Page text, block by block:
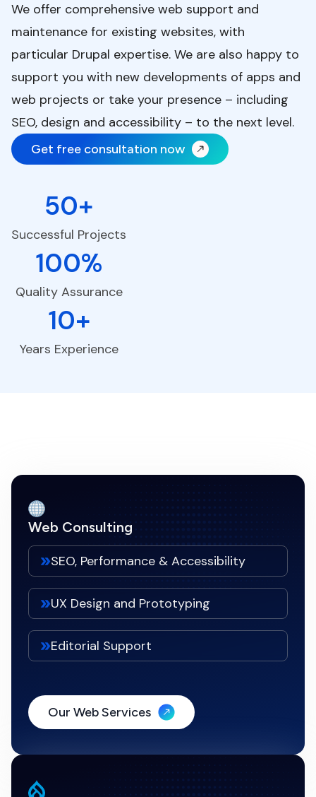
We offer comprehensive web support and
maintenance for existing websites, with
particular Drupal expertise. We are also happy to
support you with new developments of apps and
web projects or take your presence – including
SEO, design and accessibility – to the next level.
Get free consultation now
50+
Successful Projects
100%
Quality Assurance
10+
Years Experience
Web Consulting
SEO, Performance & Accessibility
UX Design and Prototyping
Editorial Support
Our Web Services